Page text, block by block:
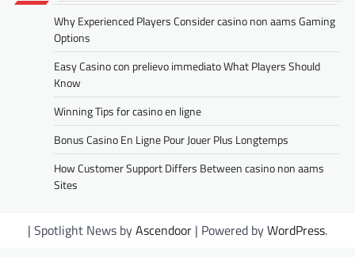
Why Experienced Players Consider casino non aams Gaming
Options
Easy Casino con prelievo immediato What Players Should
Know
Winning Tips for casino en ligne
Bonus Casino En Ligne Pour Jouer Plus Longtemps
How Customer Support Differs Between casino non aams
Sites
| Spotlight News byAscendoor | Powered byWordPress.